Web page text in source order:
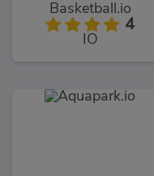
Basketball.io
4
IO